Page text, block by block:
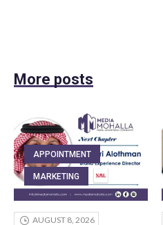
More posts
APPOINTMENT
MARKETING
AUGUST 8, 2026